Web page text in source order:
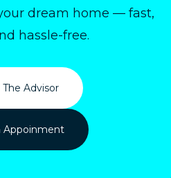
dream home — fast,
hassle-free.
Advisor
Appoinment